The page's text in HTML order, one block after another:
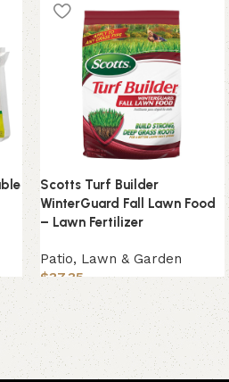
Scotts Turf Builder
WinterGuard Fall Lawn Food
– Lawn Fertilizer
Patio, Lawn & Garden
$37.35